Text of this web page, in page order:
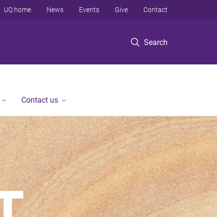
Search
UQ home News Events Give Contact
Contact us